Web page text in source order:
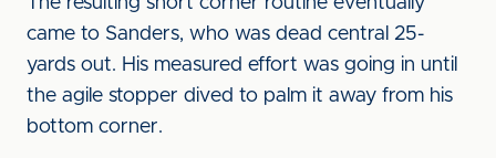
came to Sanders, who was dead central 25-
yards out. His measured effort was going in until
the agile stopper dived to palm it away from his
bottom corner.